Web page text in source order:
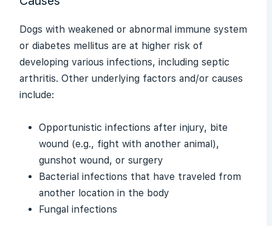
Dogs with weakened or abnormal immune system
or diabetes mellitus are at higher risk of
developing various infections, including septic
arthritis. Other underlying factors and/or causes
include:
Opportunistic infections after injury, bite
wound (e.g., fight with another animal),
gunshot wound, or surgery
Bacterial infections that have traveled from
another location in the body
Fungal infections